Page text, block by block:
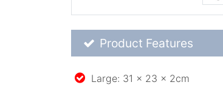
Product Feature List
Product Features
Large: 31 x 23 x 2cm